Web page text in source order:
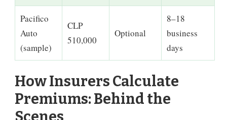
Pacifico
Auto
(sample)
CLP
510,000
Optional
8–18
business
days
How Insurers Calculate
Premiums: Behind the